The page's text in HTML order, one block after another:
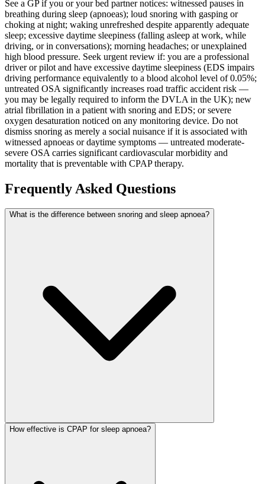
See a GP if you or your bed partner notices: witnessed pauses in
breathing during sleep (apnoeas); loud snoring with gasping or
choking at night; waking unrefreshed despite apparently adequate
sleep; excessive daytime sleepiness (falling asleep at work, while
driving, or in conversations); morning headaches; or unexplained
high blood pressure. Seek urgent review if: you are a professional
driver or pilot and have excessive daytime sleepiness (EDS impairs
driving performance equivalently to a blood alcohol level of 0.05%;
untreated OSA significantly increases road traffic accident risk —
you may be legally required to inform the DVLA in the UK); new
atrial fibrillation in a patient with snoring and EDS; or severe
oxygen desaturation noticed on any monitoring device. Do not
dismiss snoring as merely a social nuisance if it is associated with
witnessed apnoeas or daytime symptoms — untreated moderate-
severe OSA carries significant cardiovascular morbidity and
mortality that is preventable with CPAP therapy.
Frequently Asked Questions
What is the difference between snoring and sleep apnoea?
How effective is CPAP for sleep apnoea?